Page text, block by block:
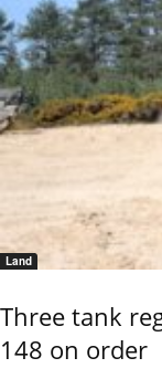
Land
Three tank
148 on order